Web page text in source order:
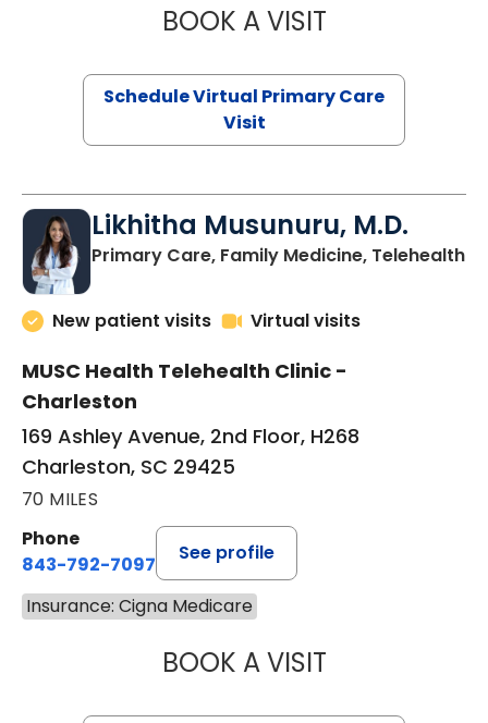
BOOK A VISITSTEPHANIE
Schedule Virtual Primary Care
Visit
Likhitha Musunuru, M.D.
Primary Care, Family Medicine, Telehealthin
New patient visits Virtual visits
MUSC Health Telehealth Clinic -
Charleston
169 Ashley Avenue, 2nd Floor, H268
Charleston, SC 29425
70 MILES
Phone
843-792-7097
See profile
Insurance: Cigna Medicare
BOOK A VISITLIKHITHA